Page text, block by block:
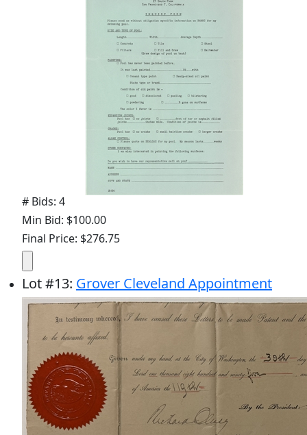
# Bids: 4
Min Bid: $100.00
Final Price: $276.75
Lot#13: Grover Cleveland Appointment